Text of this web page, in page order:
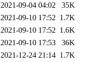
2021-09-04 04:02
35K
2021-09-10 17:52 1.7K
2021-09-10 17:52 1.6K
2021-09-10 17:53
36K
2021-12-24 21:14 1.7K